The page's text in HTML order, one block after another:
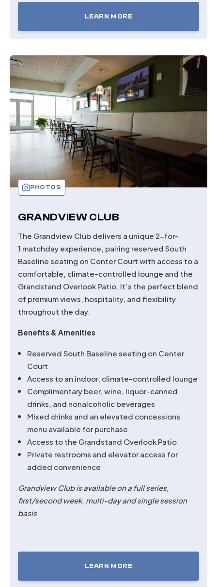
LEARN MORE
FOR
BOXES
PHOTOS
GRANDVIEW CLUB
The Grandview Club delivers a unique 2-for-
1 matchday experience, pairing reserved South
Baseline seating on Center Court with access to a
comfortable, climate-controlled lounge and the
Grandstand Overlook Patio. It’s the perfect blend
of premium views, hospitality, and flexibility
throughout the day.
Benefits & Amenities
Reserved South Baseline seating on Center
Court
Access to an indoor, climate-controlled lounge
Complimentary beer, wine, liquor-canned
drinks, and nonalcoholic beverages
Mixed drinks and an elevated concessions
menu available for purchase
Access to the Grandstand Overlook Patio
Private restrooms and elevator access for
added convenience
Grandview Club is available on a full series,
first/secondweek, multi-day and single session
basis
LEARN MORE
FOR